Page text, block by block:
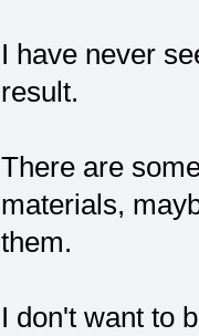
I have never
result.
There are
materials,
them.
I don't want to